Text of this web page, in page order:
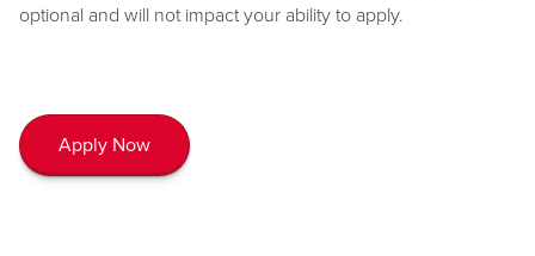
optional and will not impact your ability to apply.
Apply Now